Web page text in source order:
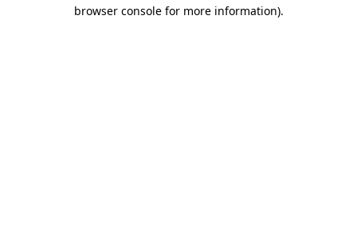
browser console for more information).